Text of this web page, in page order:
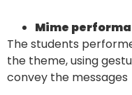
Mime
The students
the theme, using
convey the messages